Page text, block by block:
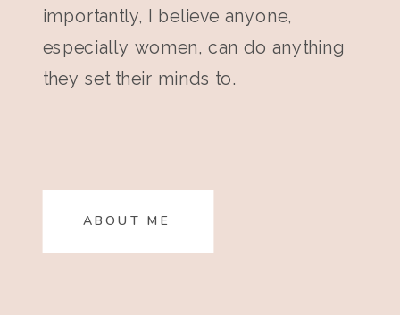
importantly, I believe anyone,
especially women, can do anything
they set their minds to.
ABOUT ME